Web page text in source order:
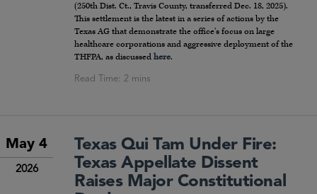
(250th Dist. Ct., Travis County, transferred Dec. 18, 2025).
This settlement is the latest in a series of actions by the
Texas AG that demonstrate the office’s focus on large
healthcare corporations and aggressive deployment of the
THFPA, as discussed here.
May 4
2026
Texas Qui Tam Under Fire:
Texas Appellate Dissent
Raises Major Constitutional